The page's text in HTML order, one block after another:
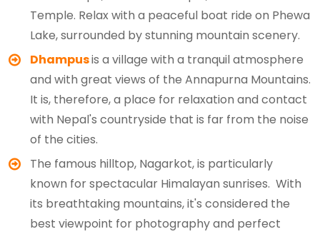
Temple. Relax with a peaceful boat ride on Phewa
Lake, surrounded by stunning mountain scenery.
Dhampusis a village with a tranquil atmosphere
and with great views of the Annapurna Mountains.
It is, therefore, a place for relaxation and contact
with Nepal's countryside that is far from the noise
of the cities.
The famous hilltop, Nagarkot, is particularly
known for spectacular Himalayan sunrises. With
its breathtaking mountains, it's considered the
best viewpoint for photography and perfect